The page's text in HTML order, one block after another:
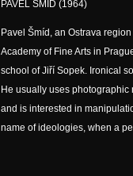
PAVEL ŠMÍD (1964)
Pavel Šmíd, an Ostrava
Academy of Fine Arts in
school of Jiří Sopek. Ironical
He usually uses
and is interested in
name of ideologies, when a